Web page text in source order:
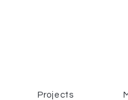
Projects